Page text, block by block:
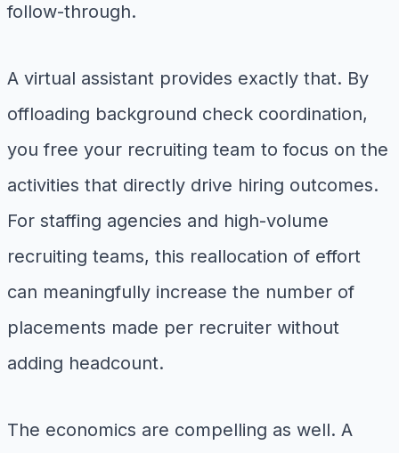
follow-through.
A virtual assistant provides exactly that. By
offloading background check coordination,
you free your recruiting team to focus on the
activities that directly drive hiring outcomes.
For staffing agencies and high-volume
recruiting teams, this reallocation of effort
can meaningfully increase the number of
placements made per recruiter without
adding headcount.
The economics are compelling as well. A